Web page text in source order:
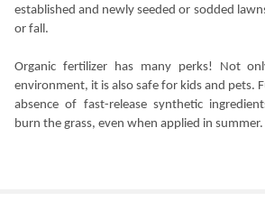
established and newly seeded or sodded
or fall.
Organic fertilizer has many perks! Not
environment, it is also safe for kids and pets.
absence of fast-release synthetic
burn the grass, even when applied in summer.